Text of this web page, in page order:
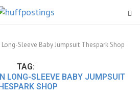
Long-Sleeve Baby Jumpsuit Thespark Shop
TAG:
LONG-SLEEVE BABY JUMPSUIT
SHOP